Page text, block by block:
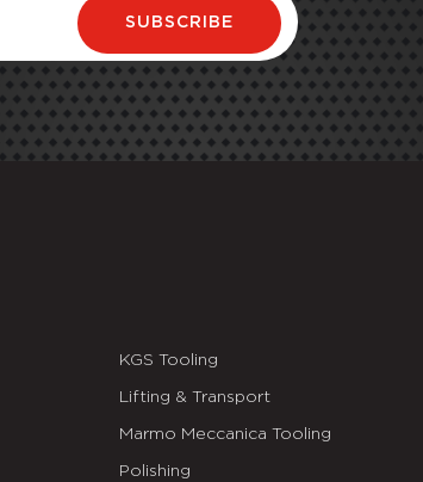
SUBSCRIBE
KGS Tooling
Lifting & Transport
Marmo Meccanica Tooling
Polishing